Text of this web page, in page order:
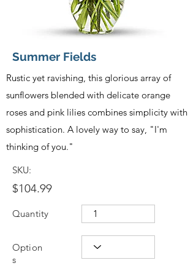
Summer Fields
Rustic yet ravishing, this glorious array of
sunflowers blended with delicate orange
roses and pink lilies combines simplicity with
sophistication. A lovely way to say, "I'm
thinking of you."
SKU:
$104.99
Quantity
Option
s